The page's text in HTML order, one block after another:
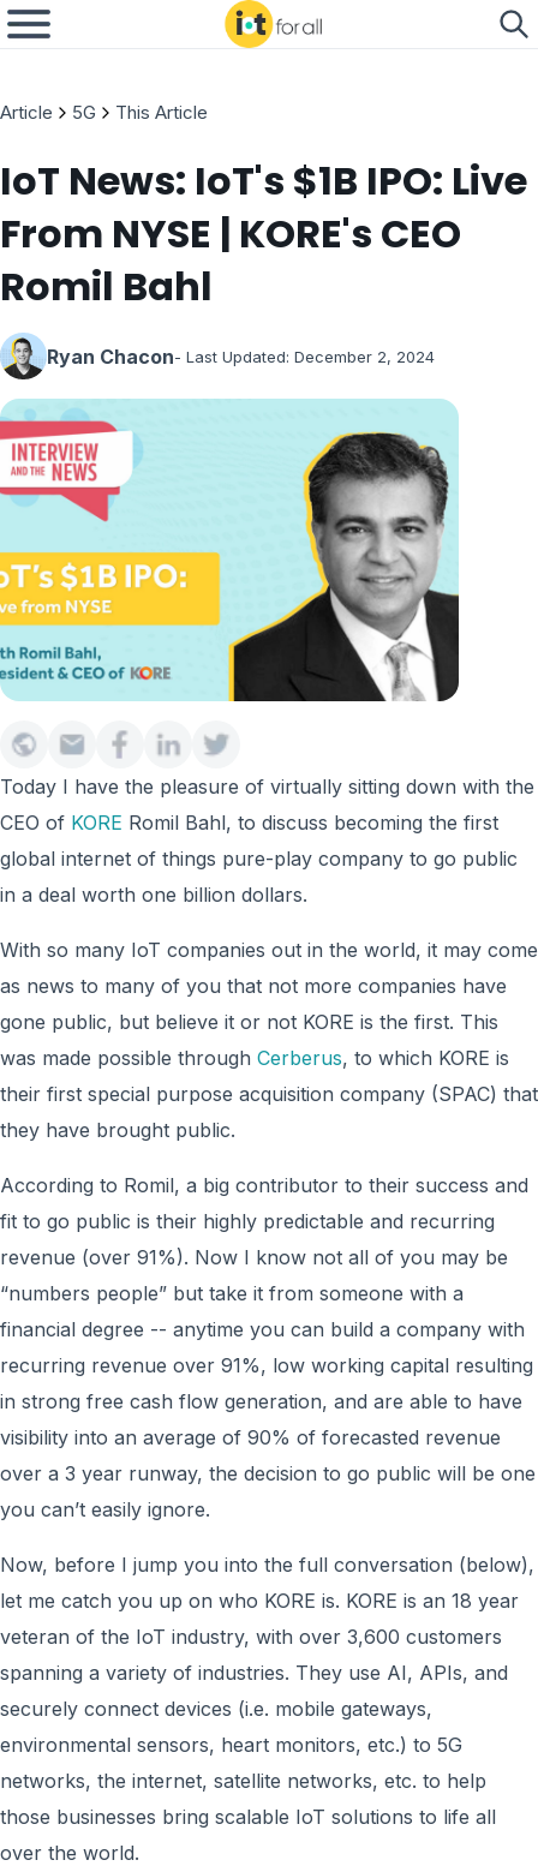
Article 5G This Article
IoT News: IoT's $1B IPO: Live
From NYSE | KORE's CEO
Romil Bahl
Ryan Chacon- Last Updated: December 2, 2024
Today I have the pleasure of virtually sitting down with the
CEO of KORE Romil Bahl, to discuss becoming the first
global internet of things pure-play company to go public
in a deal worth one billion dollars.
With so many IoT companies out in the world, it may come
as news to many of you that not more companies have
gone public, but believe it or not KORE is the first. This
was made possible through Cerberus, to which KORE is
their first special purpose acquisition company (SPAC) that
they have brought public.
According to Romil, a big contributor to their success and
fit to go public is their highly predictable and recurring
revenue (over 91%). Now I know not all of you may be
“numbers people” but take it from someone with a
financial degree -- anytime you can build a company with
recurring revenue over 91%, low working capital resulting
in strong free cash flow generation, and are able to have
visibility into an average of 90% of forecasted revenue
over a 3 year runway, the decision to go public will be one
you can’t easily ignore.
Now, before I jump you into the full conversation (below),
let me catch you up on who KORE is. KORE is an 18 year
veteran of the IoT industry, with over 3,600 customers
spanning a variety of industries. They use AI, APIs, and
securely connect devices (i.e. mobile gateways,
environmental sensors, heart monitors, etc.) to 5G
networks, the internet, satellite networks, etc. to help
those businesses bring scalable IoT solutions to life all
over the world.